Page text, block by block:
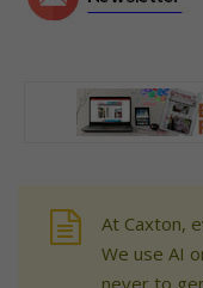
At Caxton,
We use AI